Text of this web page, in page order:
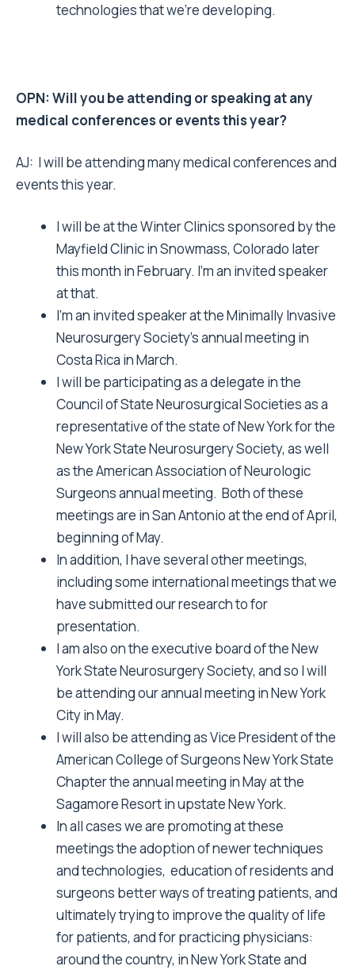
technologies that we’re developing.
OPN: Will you be attending or speaking at any
medical conferences or events this year?
AJ: I will be attending many medical conferences and
events this year.
I will be at the Winter Clinics sponsored by the
Mayfield Clinic in Snowmass, Colorado later
this month in February. I’m an invited speaker
at that.
I’m an invited speaker at the Minimally Invasive
Neurosurgery Society’s annual meeting in
Costa Rica in March.
I will be participating as a delegate in the
Council of State Neurosurgical Societies as a
representative of the state of New York for the
New York State Neurosurgery Society, as well
as the American Association of Neurologic
Surgeons annual meeting. Both of these
meetings are in San Antonio at the end of April,
beginning of May.
In addition, I have several other meetings,
including some international meetings that we
have submitted our research to for
presentation.
I am also on the executive board of the New
York State Neurosurgery Society, and so I will
be attending our annual meeting in New York
City in May.
I will also be attending as Vice President of the
American College of Surgeons New York State
Chapter the annual meeting in May at the
Sagamore Resort in upstate New York.
In all cases we are promoting at these
meetings the adoption of newer techniques
and technologies, education of residents and
surgeons better ways of treating patients, and
ultimately trying to improve the quality of life
for patients, and for practicing physicians:
around the country, in New York State and